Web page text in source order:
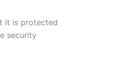
it is protected
security